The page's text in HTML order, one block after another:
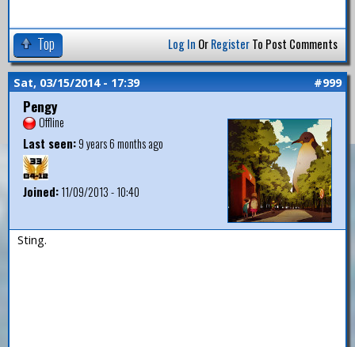
Top Log In OrRegisterTo Post Comments
Sat, 03/15/2014 - 17:39 #999
Pengy
Offline
Last seen:9 years 6 months ago
Joined:11/09/2013 - 10:40
Sting.